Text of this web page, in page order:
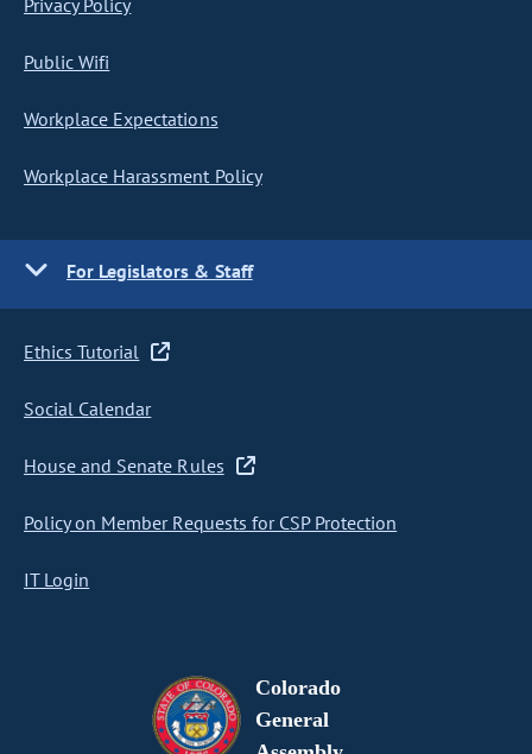
Privacy Policy
Public Wifi
Workplace Expectations
Workplace Harassment Policy
For Legislators & Staff
Ethics Tutorial
Social Calendar
House and Senate Rules
Policy on Member Requests for CSP Protection
IT Login
Colorado
General